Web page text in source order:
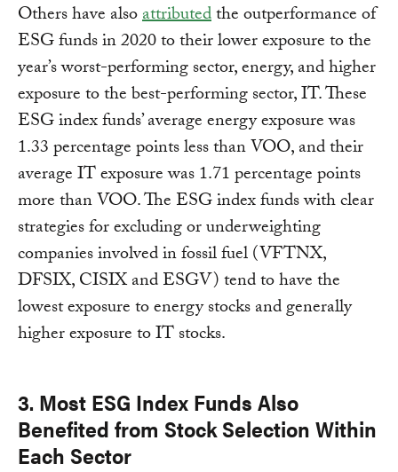
Others have alsoattributedthe outperformance of
ESG funds in 2020 to their lower exposure to the
year’s worst-performing sector, energy, and higher
exposure to the best-performing sector, IT. These
ESG index funds’ average energy exposure was
1.33 percentage points less than VOO, and their
average IT exposure was 1.71 percentage points
more than VOO. The ESG index funds with clear
strategies for excluding or underweighting
companies involved in fossil fuel (VFTNX,
DFSIX, CISIX and ESGV) tend to have the
lowest exposure to energy stocks and generally
higher exposure to IT stocks.
3. Most ESG Index Funds Also
Benefited from Stock Selection Within
Each Sector